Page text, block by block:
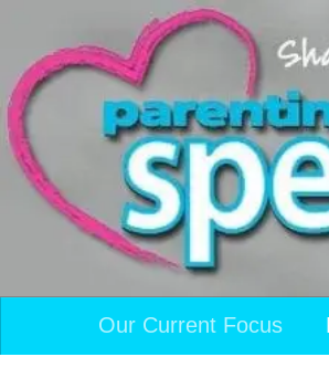
Skip to content
Our Current Focus